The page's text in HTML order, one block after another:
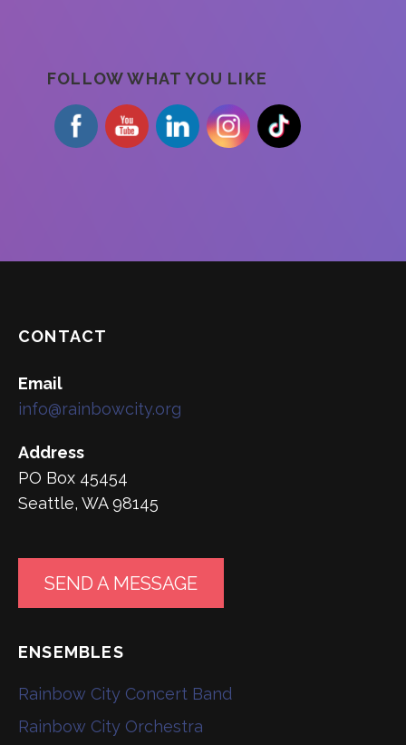
FOLLOW WHAT YOU LIKE
CONTACT
Email
info@rainbowcity.org
Address
PO Box 45454
Seattle, WA 98145
SEND A MESSAGE
ENSEMBLES
Rainbow City Concert Band
Rainbow City Orchestra